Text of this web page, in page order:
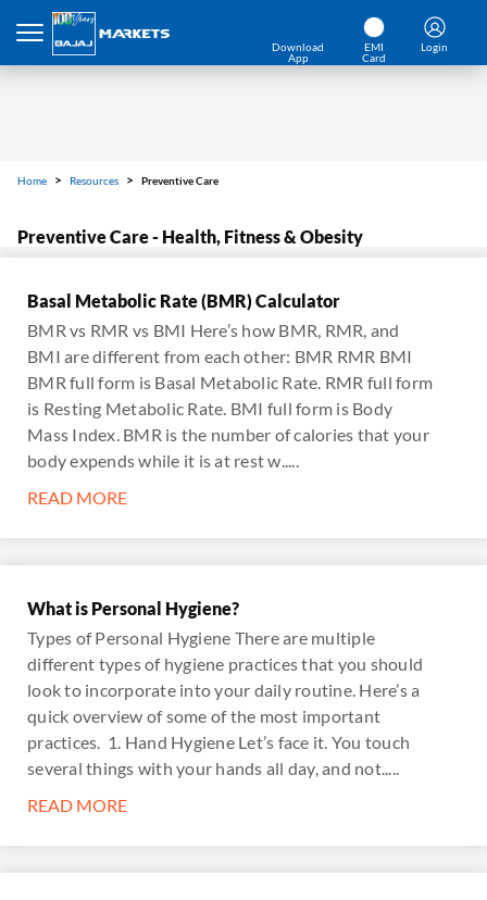
Download
App
EMI
Card
Login
Home Resources Preventive Care
Preventive Care - Health, Fitness & Obesity
Basal Metabolic Rate (BMR) Calculator
BMR vs RMR vs BMI Here’s how BMR, RMR, and
BMI are different from each other: BMR RMR BMI
BMR full form is Basal Metabolic Rate. RMR full form
is Resting Metabolic Rate. BMI full form is Body
Mass Index. BMR is the number of calories that your
body expends while it is at rest w.....
READ MORE
What is Personal Hygiene?
Types of Personal Hygiene There are multiple
different types of hygiene practices that you should
look to incorporate into your daily routine. Here’s a
quick overview of some of the most important
practices. 1. Hand Hygiene Let’s face it. You touch
several things with your hands all day, and not.....
READ MORE